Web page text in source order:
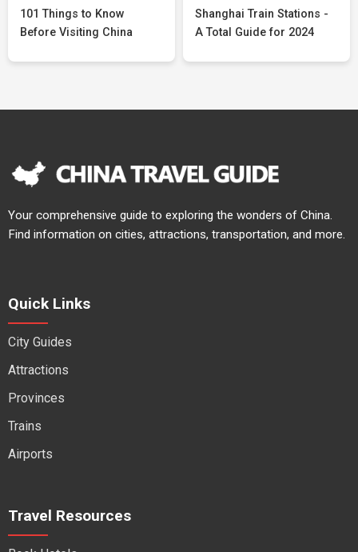
101 Things to Know
Before Visiting China
Shanghai Train Stations -
A Total Guide for 2024
Your comprehensive guide to exploring the wonders of China.
Find information on cities, attractions, transportation, and more.
Quick Links
City Guides
Attractions
Provinces
Trains
Airports
Travel Resources